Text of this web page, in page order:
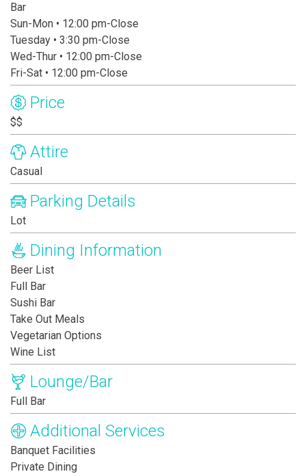
Bar
Sun-Mon • 12:00 pm-Close
Tuesday • 3:30 pm-Close
Wed-Thur • 12:00 pm-Close
Fri-Sat • 12:00 pm-Close
Price
$$
Attire
Casual
Parking Details
Lot
Dining Information
Beer List
Full Bar
Sushi Bar
Take Out Meals
Vegetarian Options
Wine List
Lounge/Bar
Full Bar
Additional Services
Banquet Facilities
Private Dining